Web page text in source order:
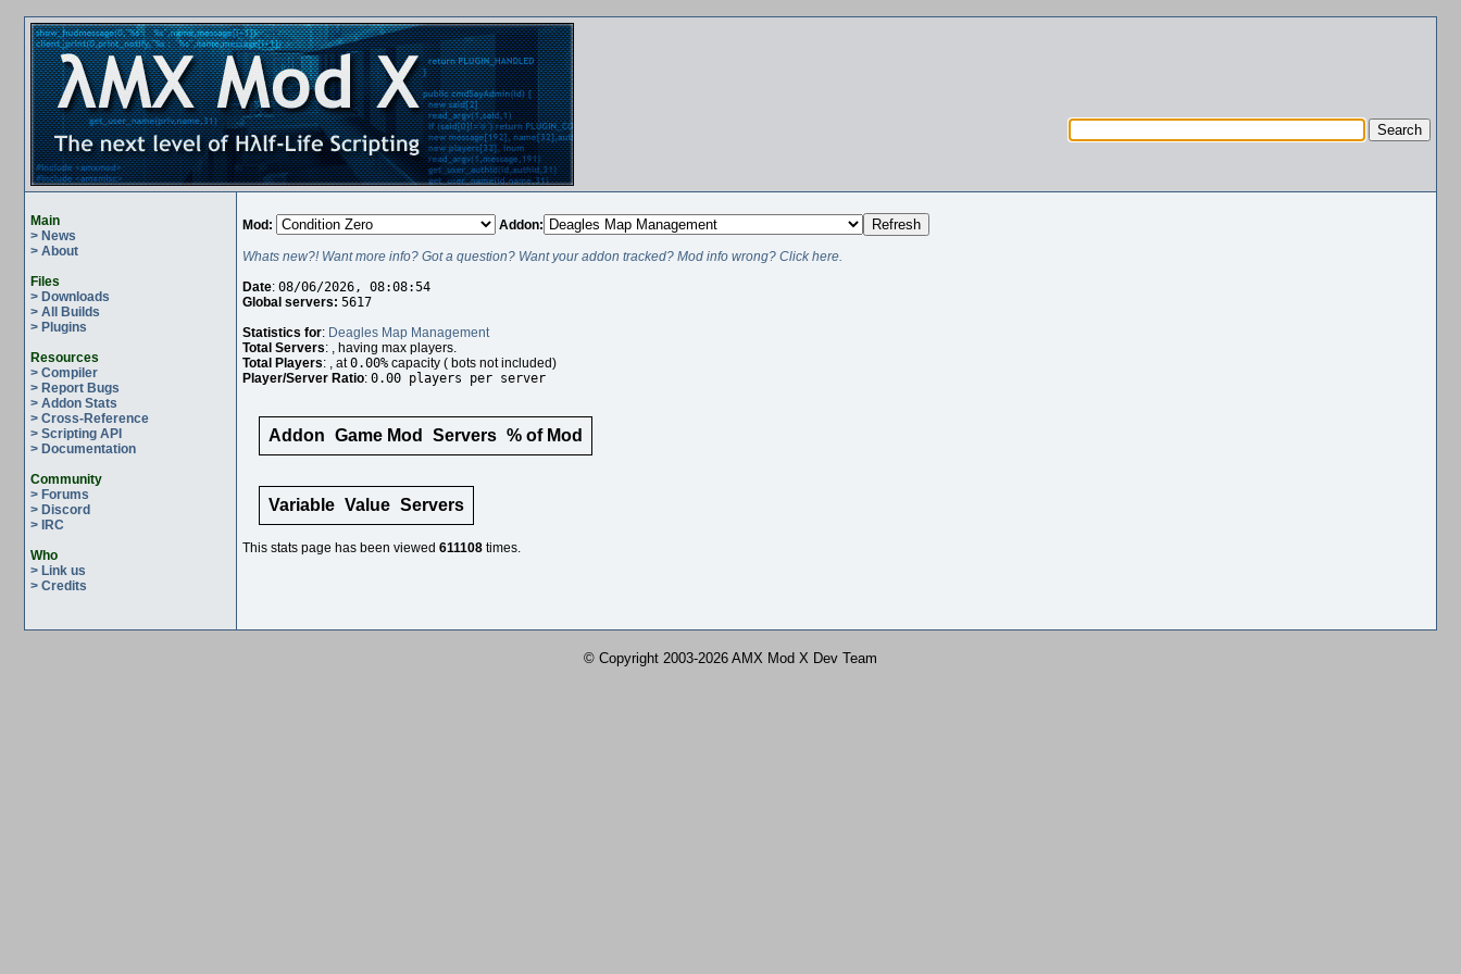
Main
> News
> About
Files
> Downloads
> All Builds
> Plugins
Resources
> Compiler
> Report Bugs
> Addon Stats
> Cross-Reference
> Scripting API
> Documentation
Community
> Forums
> Discord
> IRC
Who
> Link us
> Credits
Mod: Addon:
Whats new?! Want more info? Got a question? Want your addon tracked? Mod info wrong? Click here.
Date: 08/06/2026, 08:08:54
Global servers: 5617
Statistics for: Deagles Map Management
Total Servers: , having max players.
Total Players: , at0.00% capacity ( bots not included)
Player/Server Ratio: 0.00 players per server
Addon Game Mod Servers % of Mod
Variable Value Servers
This stats page has been viewed 611108 times.
© Copyright 2003-2026 AMX Mod X Dev Team